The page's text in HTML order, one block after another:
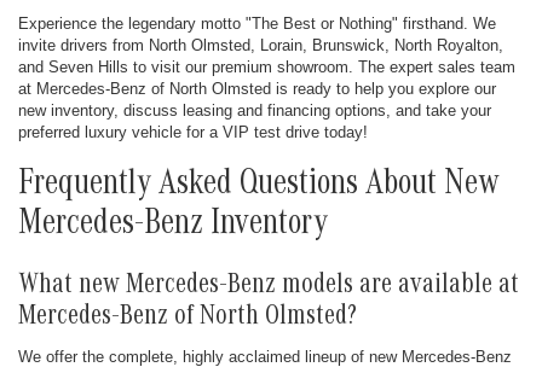
Experience the legendary motto "The Best or Nothing" firsthand. We
invite drivers from North Olmsted, Lorain, Brunswick, North Royalton,
and Seven Hills to visit our premium showroom. The expert sales team
at Mercedes-Benz of North Olmsted is ready to help you explore our
new inventory, discuss leasing and financing options, and take your
preferred luxury vehicle for a VIP test drive today!
Frequently Asked Questions About New
Mercedes-Benz Inventory
What new Mercedes-Benz models are available at
Mercedes-Benz of North Olmsted?
We offer the complete, highly acclaimed lineup of new Mercedes-Benz